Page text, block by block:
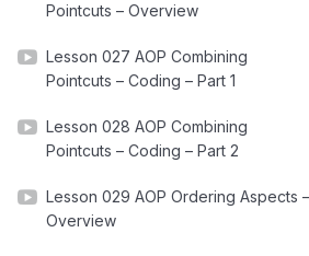
Pointcuts – Overview
Lesson 027 AOP Combining
Pointcuts – Coding – Part 1
Lesson 028 AOP Combining
Pointcuts – Coding – Part 2
Lesson 029 AOP Ordering Aspects –
Overview